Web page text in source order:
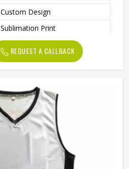
Custom Design
Sublimation Print
Breathable, Moisture-Wicking,
Quick-Drying
Sublimation Printed
Machine wash
REQUEST A CALLBACK